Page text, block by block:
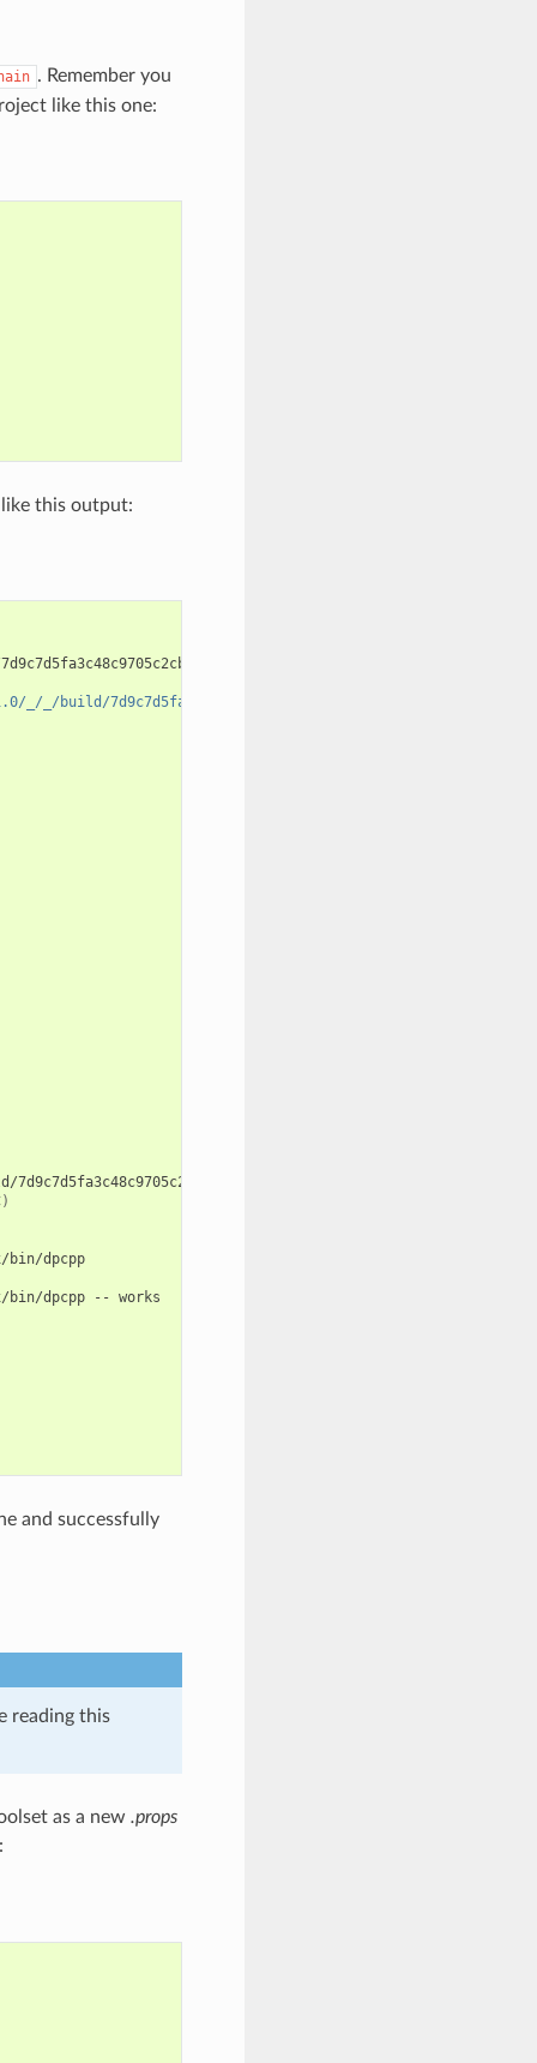
. Remember you
like this one:
like this output:
_/build/7d9c7d5fa3c48c9705c2cb864656c00fa8672524/cmake-
cmake-build-release/
)
dpcpp
dpcpp -- works
and successfully
reading this
as a new .props